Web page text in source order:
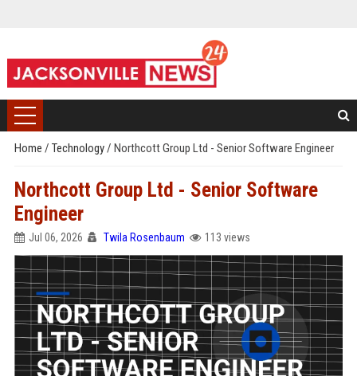
Home / Technology/ Northcott Group Ltd - Senior Software Engineer
Northcott Group Ltd - Senior Software
Engineer
Jul 06, 2026 Twila Rosenbaum 113 views